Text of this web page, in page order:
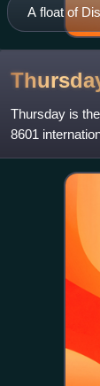
A float of
Snow
Thursday is
8601
"Sunday-first"